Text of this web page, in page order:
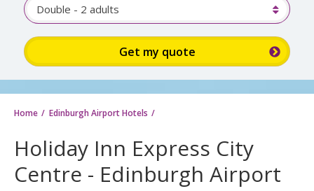
Home Edinburgh Airport Hotels
Holiday Inn Express City
Centre - Edinburgh Airport
Double - 2 adults
up
for
up
to
discount: